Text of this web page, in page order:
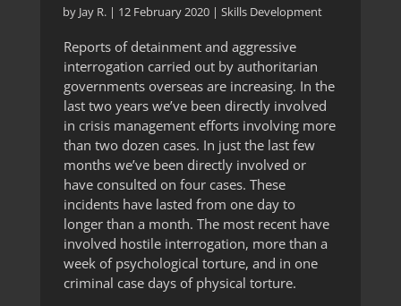
by Jay R.| 12 February 2020| Skills Development
Reports of detainment and aggressive
interrogation carried out by authoritarian
governments overseas are increasing. In the
last two years we’ve been directly involved
in crisis management efforts involving more
than two dozen cases. In just the last few
months we’ve been directly involved or
have consulted on four cases. These
incidents have lasted from one day to
longer than a month. The most recent have
involved hostile interrogation, more than a
week of psychological torture, and in one
criminal case days of physical torture.